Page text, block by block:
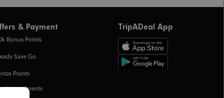
& Payment
Bonus Points
Save Go
Points
in Instalments
TripADeal App